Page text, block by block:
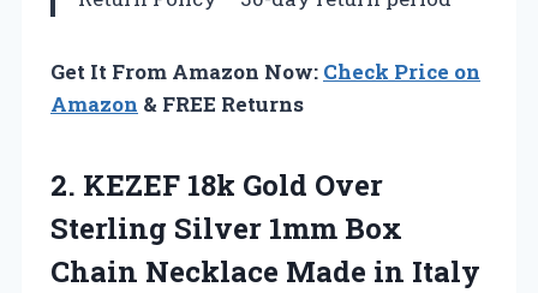
Get It From Amazon Now: Check Price on
Amazon & FREE Returns
2. KEZEF 18k Gold Over
Sterling Silver 1mm Box
Chain Necklace Made in Italy